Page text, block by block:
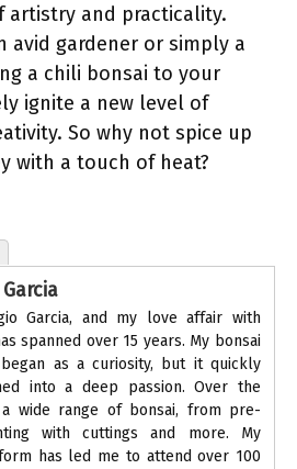
and practicality.
avid gardener or simply a
a chili bonsai to your
ignite a new level of
So why not spice up
with a touch of heat?
Garcia, and my love affair with
spanned over 15 years. My bonsai
as a curiosity, but it quickly
into a deep passion. Over the
wide range of bonsai, from pre-
with cuttings and more. My
has led me to attend over 100